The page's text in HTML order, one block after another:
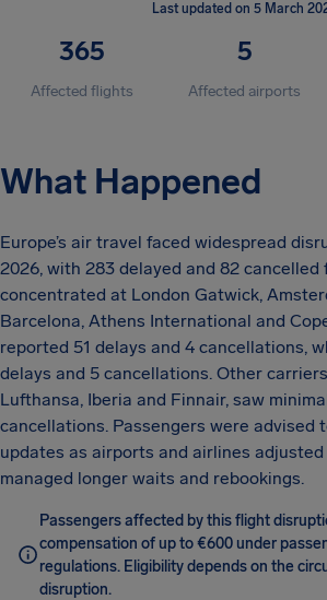
Last updated on 5 March
365
Affected flights
5
Affected airports
What Happened
Europe’s air travel faced widespread
2026, with 283 delayed and 82
concentrated at London Gatwick,
Barcelona, Athens International and
reported 51 delays and 4 cancellations,
delays and 5 cancellations. Other
Lufthansa, Iberia and Finnair, saw
cancellations. Passengers were advised
updates as airports and airlines adjusted
managed longer waits and rebookings.
Passengers affected by this flight
compensation of up to €600 under
regulations. Eligibility depends on the
disruption.